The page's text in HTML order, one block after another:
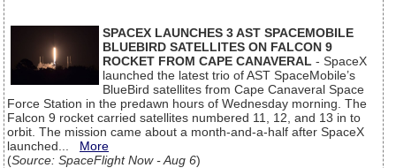
SPACEX LAUNCHES 3 AST SPACEMOBILE
BLUEBIRD SATELLITES ON FALCON 9
ROCKET FROM CAPE CANAVERAL - SpaceX
launched the latest trio of AST SpaceMobile’s
BlueBird satellites from Cape Canaveral Space
Force Station in the predawn hours of Wednesday morning. The
Falcon 9 rocket carried satellites numbered 11, 12, and 13 in to
orbit. The mission came about a month-and-a-half after SpaceX
launched... More
(Source: SpaceFlight Now - Aug 6)